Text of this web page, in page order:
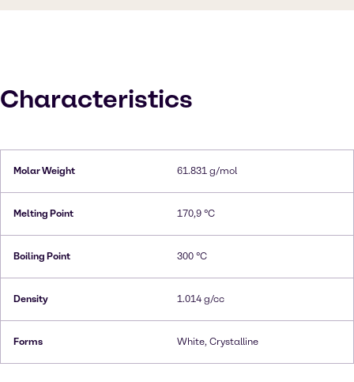
Characteristics
Molar Weight 61.831 g/mol
Melting Point 170,9 °C
Boiling Point 300 °C
Density 1.014 g/cc
Forms White, Crystalline